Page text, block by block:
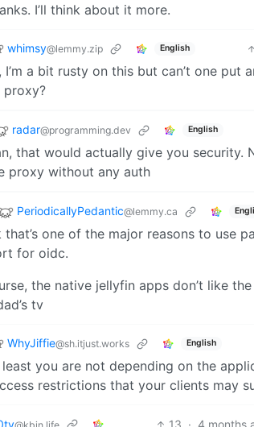
I’ll think about it more.
whimsy@lemmy.zip English
I’m a bit rusty on this but can’t one
proxy?
radar@programming.dev English
that would actually give you security.
proxy without any auth
PeriodicallyPedantic@lemmy.ca
that’s one of the major reasons to use
for oidc.
the native jellyfin apps don’t like
tv
WhyJiffie@sh.itjust.works English
you are not depending on the
restrictions that your clients may
13 · 4 months